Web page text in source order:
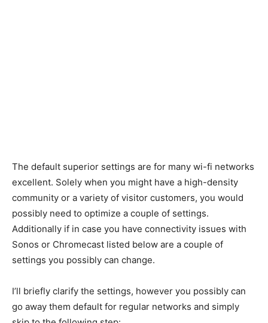
The default superior settings are for many wi-fi networks
excellent. Solely when you might have a high-density
community or a variety of visitor customers, you would
possibly need to optimize a couple of settings.
Additionally if in case you have connectivity issues with
Sonos or Chromecast listed below are a couple of
settings you possibly can change.
I’ll briefly clarify the settings, however you possibly can
go away them default for regular networks and simply